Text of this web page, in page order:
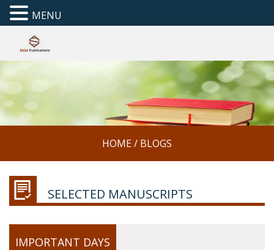
HOME/ BLOGS
SELECTED MANUSCRIPTS
IMPORTANT DAYS
MENU